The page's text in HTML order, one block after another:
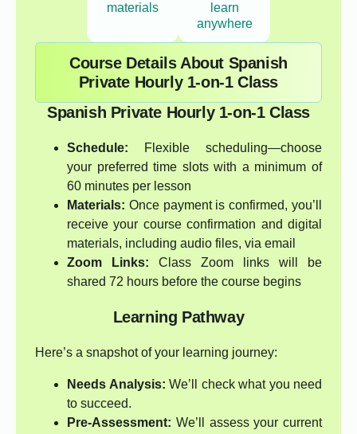
materials
learn
anywhere
Course Details About Spanish
Private Hourly 1-on-1 Class
Spanish Private Hourly 1-on-1 Class
Schedule: Flexible scheduling—choose
your preferred time slots with a minimum of
60 minutes per lesson
Materials: Once payment is confirmed, you’ll
receive your course confirmation and digital
materials, including audio files, via email
Zoom Links: Class Zoom links will be
shared 72 hours before the course begins
Learning Pathway
Here’s a snapshot of your learning journey:
Needs Analysis: We’ll check what you need
to succeed.
Pre-Assessment: We’ll assess your current